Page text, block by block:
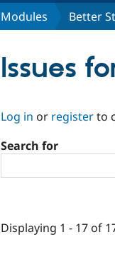
Modules Better
Issues
Log in or registerto
Search for
Displaying 1 - 17 of